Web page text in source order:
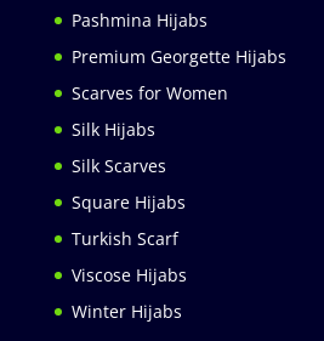
Pashmina Hijabs
Premium Georgette Hijabs
Scarves for Women
Silk Hijabs
Silk Scarves
Square Hijabs
Turkish Scarf
Viscose Hijabs
Winter Hijabs